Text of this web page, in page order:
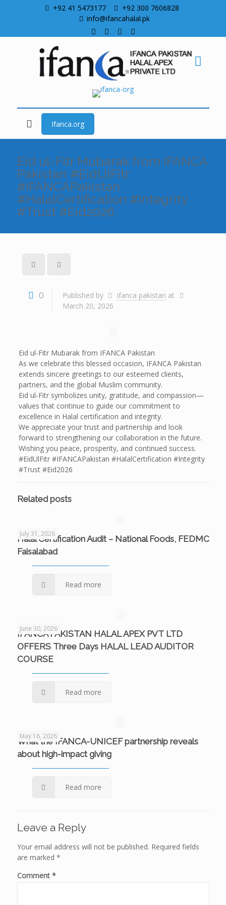
+92 41 5473177
+92 300 7606828
info@ifancahalal.pk
Ifanca.org
Eid ul-Fitr Mubarak from IFANCA
Pakistan #EidUlFitr
#IFANCAPakistan
#HalalCertification #Integrity
#Trust #Eid2026
0 Published by ifanca pakistan at
March 20, 2026
Eid ul-Fitr Mubarak from IFANCA Pakistan
As we celebrate this blessed occasion, IFANCA Pakistan
extends sincere greetings to our esteemed clients,
partners, and the global Muslim community.
Eid ul-Fitr symbolizes unity, gratitude, and compassion—
values that continue to guide our commitment to
excellence in Halal certification and integrity.
We appreciate your trust and partnership and look
forward to strengthening our collaboration in the future.
Wishing you peace, prosperity, and continued success.
#EidUlFitr #IFANCAPakistan #HalalCertification #Integrity
#Trust #Eid2026
Related posts
July 31, 2026
Halal Certification Audit – National Foods, FEDMC
Faisalabad
Read more
June 30, 2026
IFANCA PAKISTAN HALAL APEX PVT LTD
OFFERS Three Days HALAL LEAD AUDITOR
COURSE
Read more
May 16, 2026
What the IFANCA-UNICEF partnership reveals
about high-impact giving
Read more
Leave a Reply
Your email address will not be published. Required fields
are marked *
Comment *